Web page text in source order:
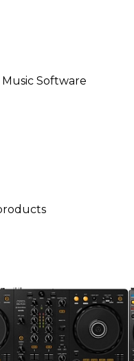
Music Software